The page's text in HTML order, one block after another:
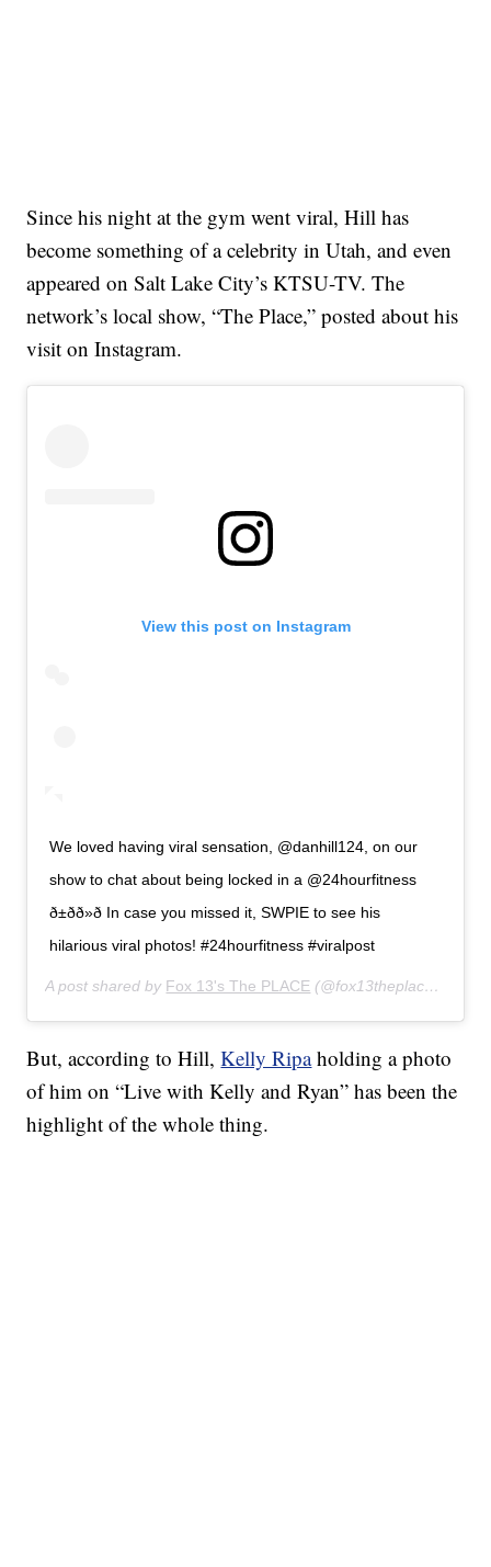
Since his night at the gym went viral, Hill has
become something of a celebrity in Utah, and even
appeared on Salt Lake City’s KTSU-TV. The
network’s local show, “The Place,” posted about his
visit on Instagram.
View this post on Instagram
We loved having viral sensation, @danhill124, on our
show to chat about being locked in a @24hourfitness
ð±ðð»ð In case you missed it, SWPIE to see his
hilarious viral photos! #24hourfitness #viralpost
A post shared by Fox 13's The PLACE (@fox13theplace) on
But, according to Hill,Kelly Ripaholding a photo
of him on “Live with Kelly and Ryan” has been the
highlight of the whole thing.